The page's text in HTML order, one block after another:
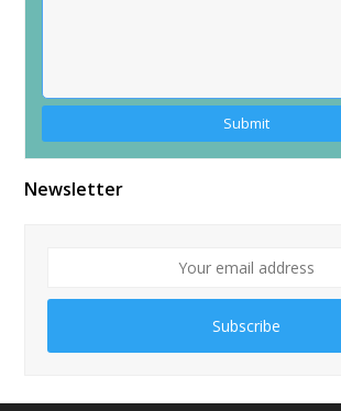
Alternative:
Newsletter
Subscribe